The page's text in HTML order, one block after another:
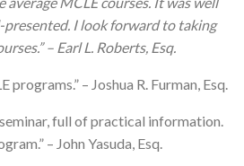
I look forward to taking
– Earl L. Roberts, Esq.
programs.” – Joshua R. Furman, Esq.
full of practical information.
– John Yasuda, Esq.